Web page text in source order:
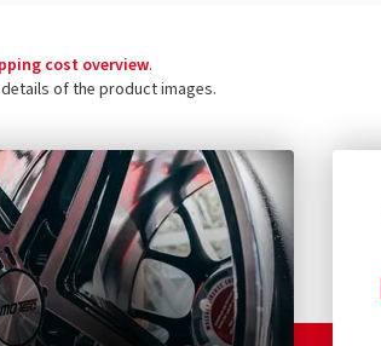
cost overview.
of the product images.